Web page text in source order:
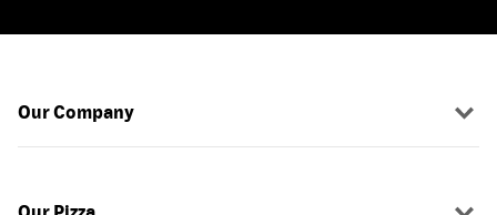
Our Company